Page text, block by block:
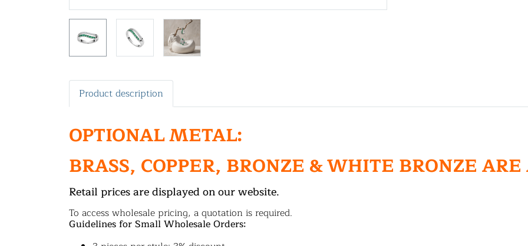
Product description
OPTIONAL METAL:
BRASS, COPPER, BRONZE & WHITE BRONZE
Retail prices are displayed on our website.
To access wholesale pricing, a quotation is required.
Guidelines for Small Wholesale Orders: